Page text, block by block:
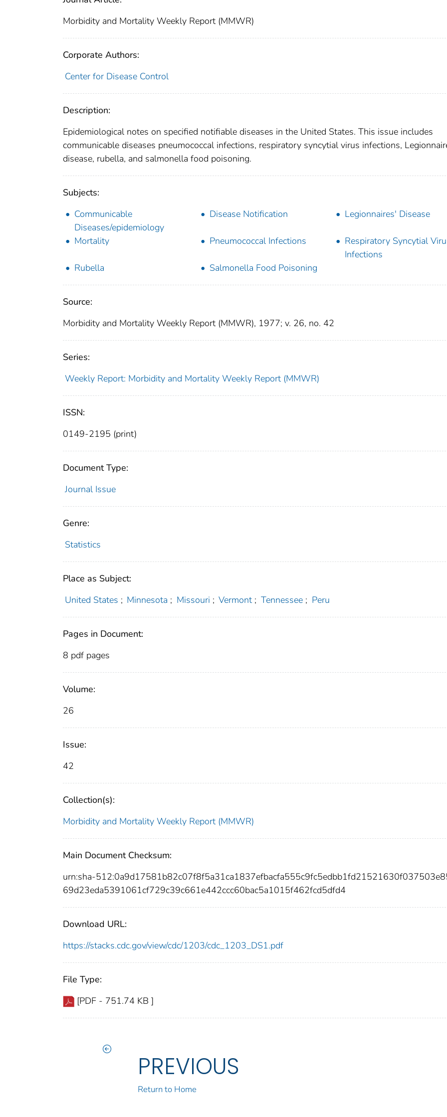
Morbidity and Mortality Weekly Report (MMWR)
Corporate Authors:
Center for Disease Control
Description:
Epidemiological notes on specified notifiable diseases in the United States. This issue includes
communicable diseases pneumococcal infections, respiratory syncytial virus infections,
disease, rubella, and salmonella food poisoning.
Subjects:
Communicable
Diseases/epidemiology
Disease Notification Legionnaires' Disease
Mortality Pneumococcal Infections
Respiratory Syncytial
Infections
Rubella
Salmonella Food Poisoning
Source:
Morbidity and Mortality Weekly Report (MMWR), 1977; v. 26, no. 42
Series:
Weekly Report: Morbidity and Mortality Weekly Report (MMWR)
ISSN:
0149-2195 (print)
Document Type:
Journal Issue
Genre:
Statistics
Place as Subject:
United States ; Minnesota ; Missouri ; Vermont ; Tennessee ; Peru
Pages in Document:
8 pdf pages
Volume:
26
Issue:
42
Collection(s):
Morbidity and Mortality Weekly Report (MMWR)
Main Document Checksum:
urn:sha-
69d23eda5391061cf729c39c661e442ccc60bac5a1015f462fcd5dfd4
Download URL:
https://stacks.cdc.gov/view/cdc/1203/cdc_1203_DS1.pdf
File Type:
[PDF - 751.74 KB ]
PREVIOUS
Return to Home